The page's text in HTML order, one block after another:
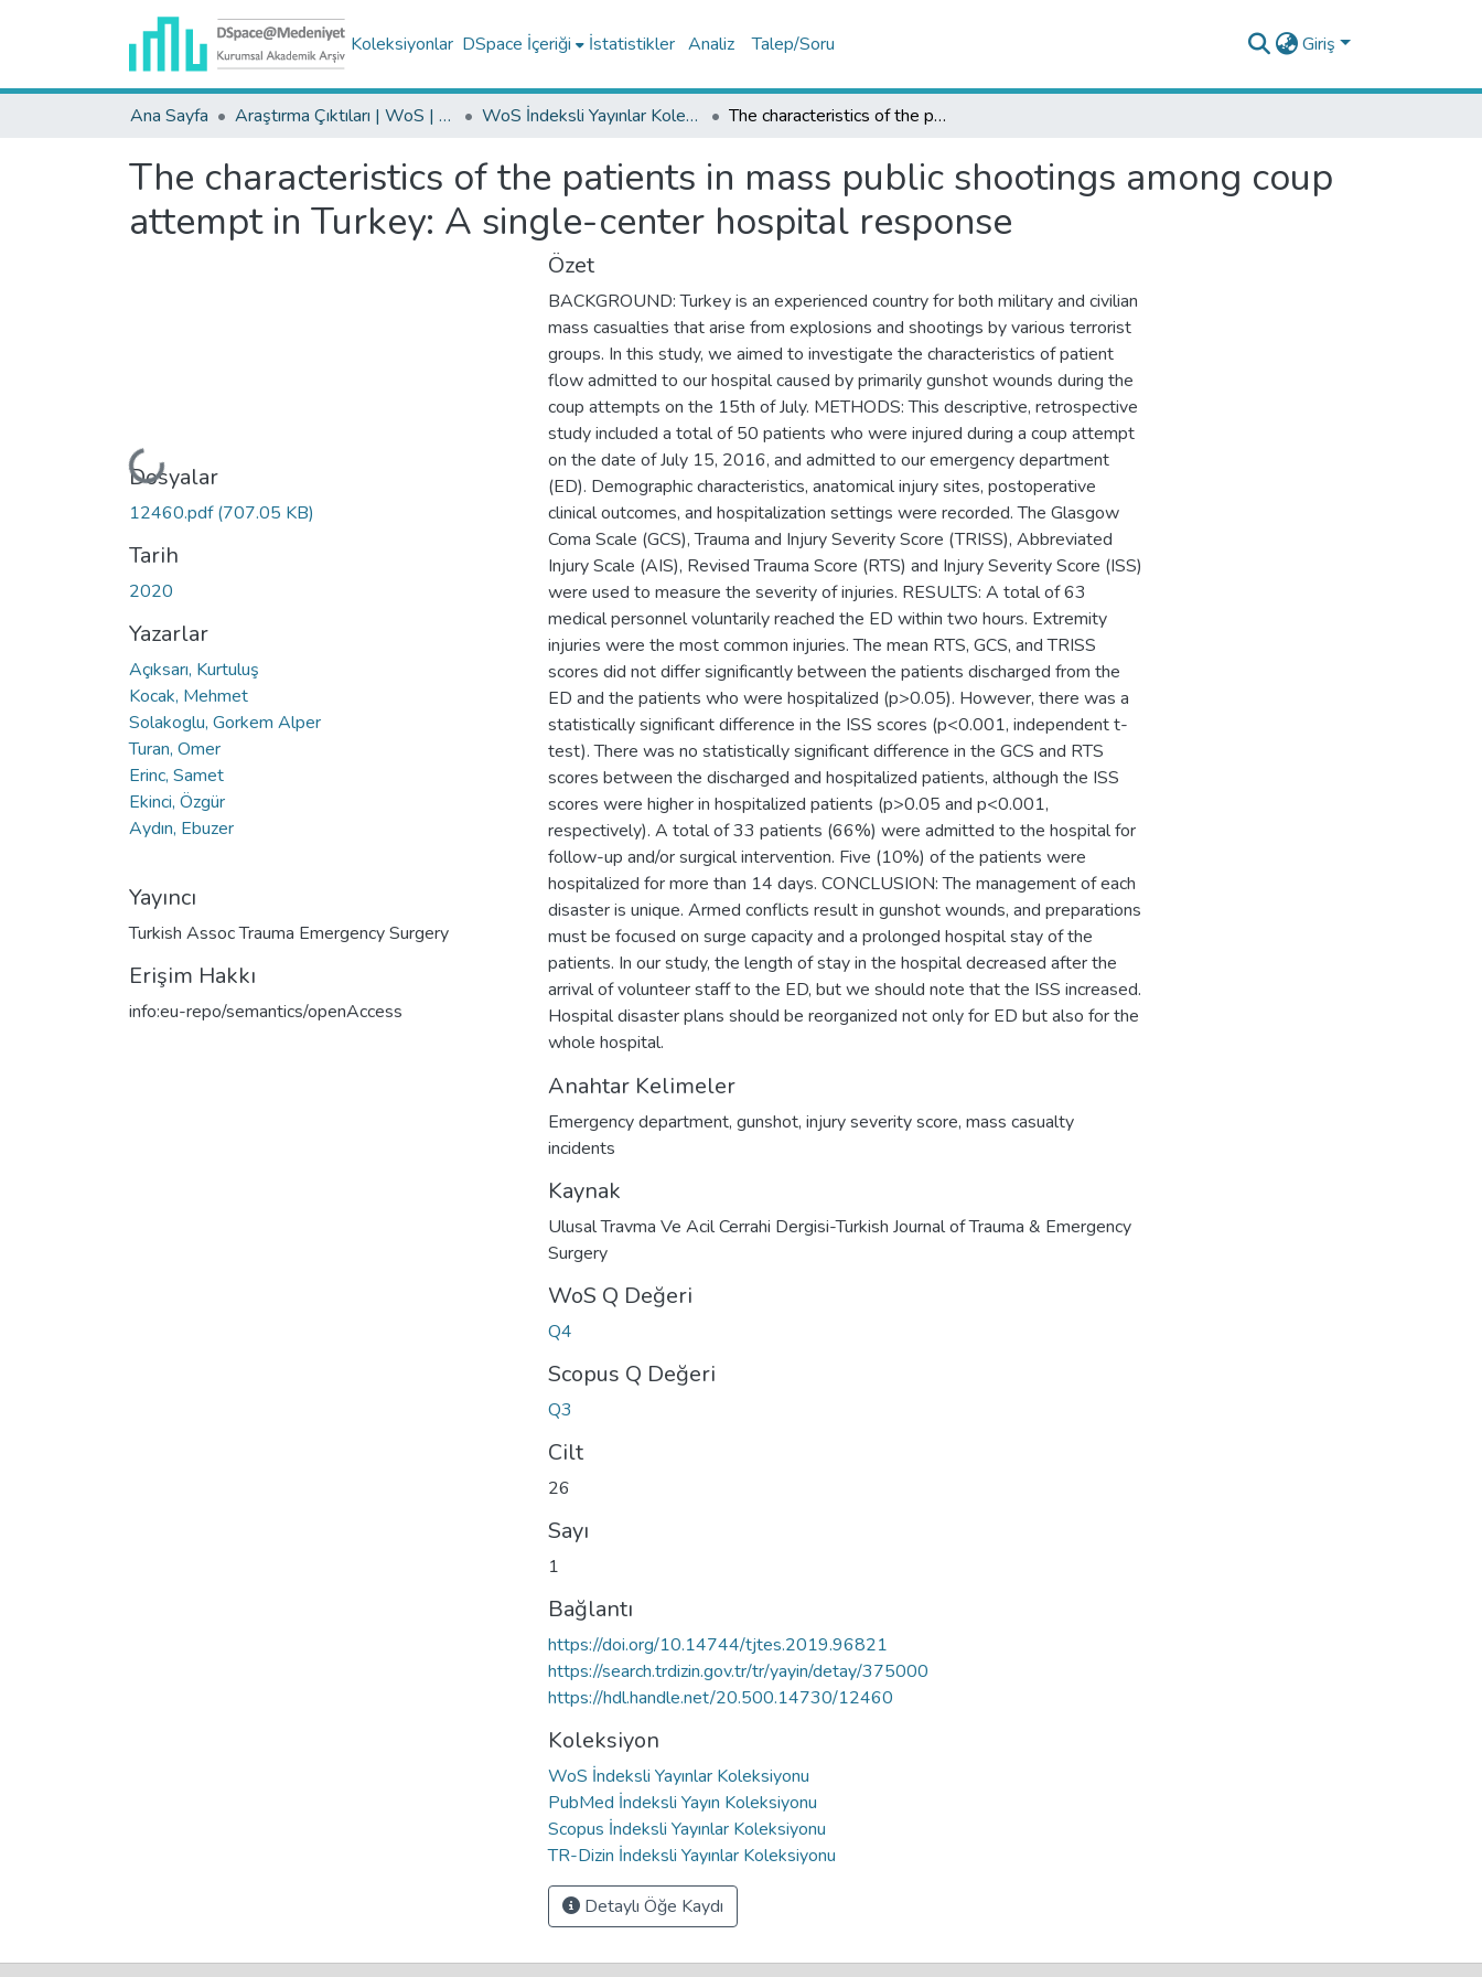
Koleksiyonlar DSpace İçeriği İstatistikler Analiz Talep/Soru Giriş
Ana Sayfa Araştırma Çıktıları | WoS | Scopus | TR-Dizin | PubMed WoS İndeksli Yayınlar Koleksiyonu The characteristics of the patients in mass public shootings among coup attempt in Turkey: A single-center hospital response
The characteristics of the patients in mass public shootings among coup
attempt in Turkey: A single-center hospital response
Yükleniyor...
Dosyalar
12460.pdf(707.05 KB)
Tarih
2020
Yazarlar
Açıksarı, Kurtuluş
Kocak, Mehmet
Solakoglu, Gorkem Alper
Turan, Omer
Erinc, Samet
Ekinci, Özgür
Aydın, Ebuzer
Yayıncı
Turkish Assoc Trauma Emergency Surgery
Erişim Hakkı
info:eu-repo/semantics/openAccess
Özet
BACKGROUND: Turkey is an experienced country for both military and civilian
mass casualties that arise from explosions and shootings by various terrorist
groups. In this study, we aimed to investigate the characteristics of patient
flow admitted to our hospital caused by primarily gunshot wounds during the
coup attempts on the 15th of July. METHODS: This descriptive, retrospective
study included a total of 50 patients who were injured during a coup attempt
on the date of July 15, 2016, and admitted to our emergency department
(ED). Demographic characteristics, anatomical injury sites, postoperative
clinical outcomes, and hospitalization settings were recorded. The Glasgow
Coma Scale (GCS), Trauma and Injury Severity Score (TRISS), Abbreviated
Injury Scale (AIS), Revised Trauma Score (RTS) and Injury Severity Score (ISS)
were used to measure the severity of injuries. RESULTS: A total of 63
medical personnel voluntarily reached the ED within two hours. Extremity
injuries were the most common injuries. The mean RTS, GCS, and TRISS
scores did not differ significantly between the patients discharged from the
ED and the patients who were hospitalized (p>0.05). However, there was a
statistically significant difference in the ISS scores (p<0.001, independent t-
test). There was no statistically significant difference in the GCS and RTS
scores between the discharged and hospitalized patients, although the ISS
scores were higher in hospitalized patients (p>0.05 and p<0.001,
respectively). A total of 33 patients (66%) were admitted to the hospital for
follow-up and/or surgical intervention. Five (10%) of the patients were
hospitalized for more than 14 days. CONCLUSION: The management of each
disaster is unique. Armed conflicts result in gunshot wounds, and preparations
must be focused on surge capacity and a prolonged hospital stay of the
patients. In our study, the length of stay in the hospital decreased after the
arrival of volunteer staff to the ED, but we should note that the ISS increased.
Hospital disaster plans should be reorganized not only for ED but also for the
whole hospital.
Anahtar Kelimeler
Emergency department, gunshot, injury severity score, mass casualty
incidents
Kaynak
Ulusal Travma Ve Acil Cerrahi Dergisi-Turkish Journal of Trauma & Emergency
Surgery
WoS Q Değeri
Q4
Scopus Q Değeri
Q3
Cilt
26
Sayı
1
Bağlantı
https://doi.org/10.14744/tjtes.2019.96821
https://search.trdizin.gov.tr/tr/yayin/detay/375000
https://hdl.handle.net/20.500.14730/12460
Koleksiyon
WoS İndeksli Yayınlar Koleksiyonu
PubMed İndeksli Yayın Koleksiyonu
Scopus İndeksli Yayınlar Koleksiyonu
TR-Dizin İndeksli Yayınlar Koleksiyonu
Detaylı Öğe Kaydı